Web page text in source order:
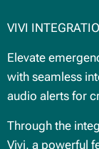
VIVI
Elevate
with seamless
audio alerts for
Through the
Vivi, a powerful